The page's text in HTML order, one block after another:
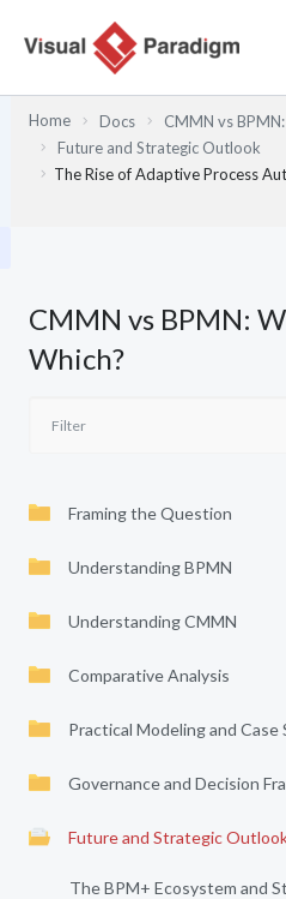
Home Docs
CMMN vs
Future and Strategic Outlook
The Rise of Adaptive Process
CMMN vs BPMN:
Which?
Framing the Question
Understanding BPMN
Understanding CMMN
Comparative Analysis
Practical Modeling and Case
Governance and Decision
Future and Strategic
The BPM+ Ecosystem and